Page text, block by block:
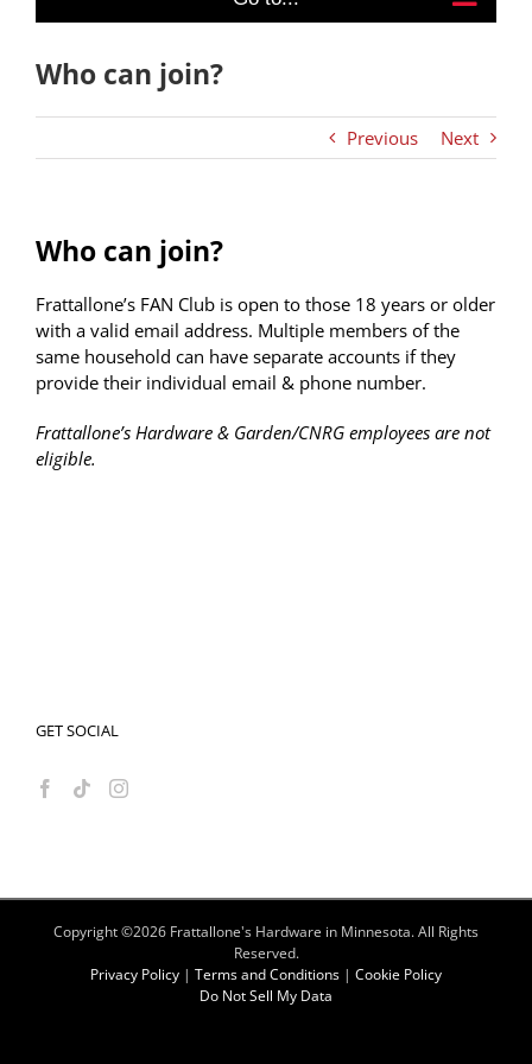
Who can join?
Previous Next
Who can join?
Frattallone’s FAN Club is open to those 18 years or older
with a valid email address. Multiple members of the
same household can have separate accounts if they
provide their individual email & phone number.
Frattallone’s Hardware & Garden/CNRG employees are not
eligible.
GET SOCIAL
Copyright ©2026 Frattallone's Hardware in Minnesota. All Rights
Reserved.
Privacy Policy | Terms and Conditions | Cookie Policy
Do Not Sell My Data